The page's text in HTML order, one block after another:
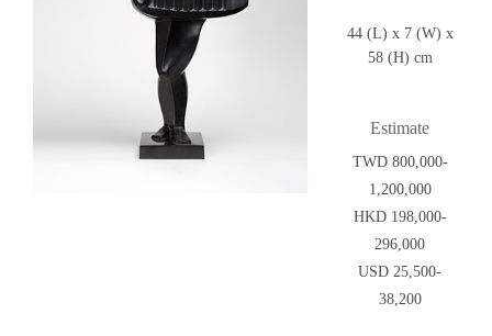
44 (L) x 7 (W) x
58 (H) cm
Estimate
TWD 800,000-
1,200,000
HKD 198,000-
296,000
USD 25,500-
38,200